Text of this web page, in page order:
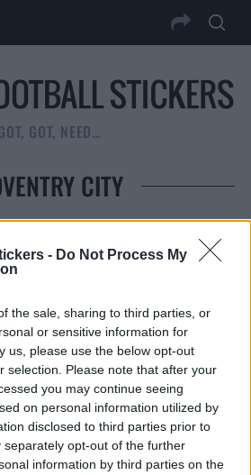
- Do Not Process My
the sale, sharing to third parties, or
or sensitive information for
us, please use the below opt-out
selection. Please note that after your
you may continue seeing
on personal information utilized by
disclosed to third parties prior to
separately opt-out of the further
information by third parties on the
GOT, NEED…
CITY